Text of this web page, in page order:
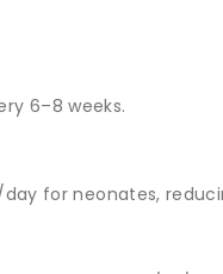
6–8 weeks.
for neonates,